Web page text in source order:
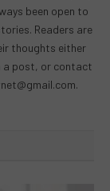
been open to
Readers are
thoughts either
a post, or contact
.